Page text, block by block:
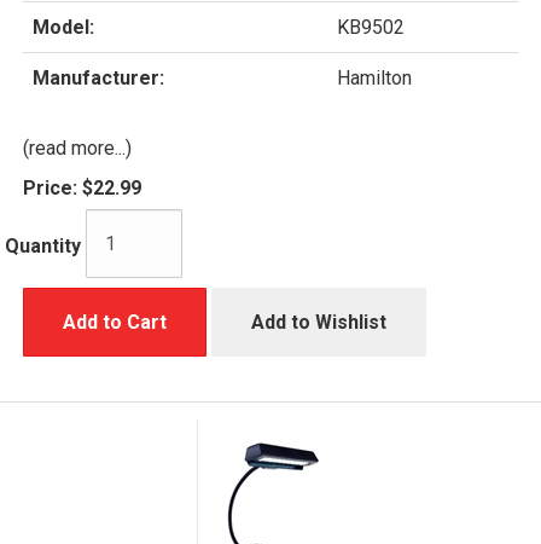
Model: KB9502
Manufacturer: Hamilton
(read more...)
Price: $22.99
Quantity
Add to Cart Add to Wishlist